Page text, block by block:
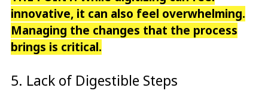
innovative, it can also feel overwhelming.
Managing the changes that the process
brings is critical.
5. Lack of Digestible Steps